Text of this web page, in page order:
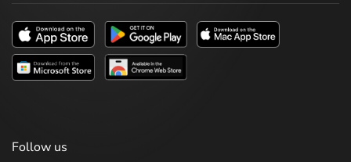
Follow us